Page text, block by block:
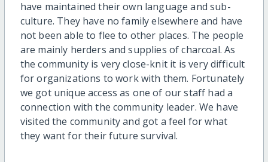
have maintained their own language and sub-
culture. They have no family elsewhere and have
not been able to flee to other places. The people
are mainly herders and supplies of charcoal. As
the community is very close-knit it is very difficult
for organizations to work with them. Fortunately
we got unique access as one of our staff had a
connection with the community leader. We have
visited the community and got a feel for what
they want for their future survival.